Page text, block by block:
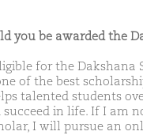
you be awarded the
for the Dakshana
of the best
talented students
in life. If I am
I will pursue an